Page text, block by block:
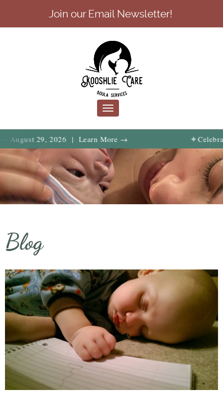
Join our Email Newsletter!
Toggle
29, 2026 | Learn More → Celebrate
Blog